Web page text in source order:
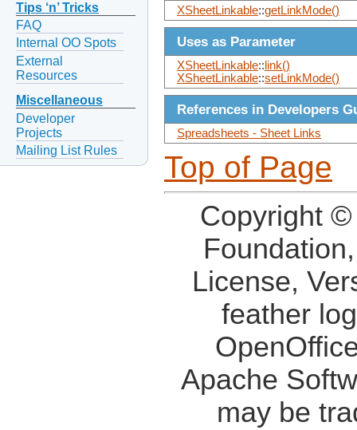
Tips ‘n’ Tricks
FAQ
Internal OO Spots
External
Resources
Miscellaneous
Developer
Projects
Mailing List Rules
XSheetLinkable::getLinkMode()
Uses as Parameter
XSheetLinkable:: link()
XSheetLinkable::setLinkMode()
References in Developers
Spreadsheets - Sheet Links
Top of Page
Copyright
License,
feather
Apache
may be